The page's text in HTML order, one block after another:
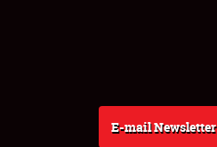
E-mail Newsletter